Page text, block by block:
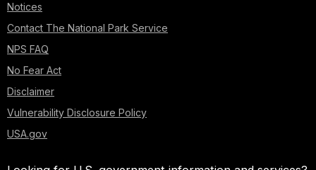
Notices
Contact The National Park Service
NPS FAQ
No Fear Act
Disclaimer
Vulnerability Disclosure Policy
USA.gov